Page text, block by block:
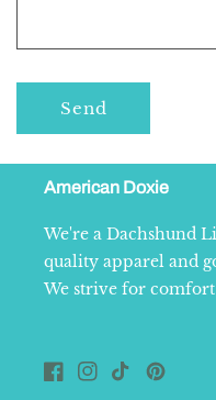
Send
American Doxie
We're a Dachshund
quality apparel and
We strive for
Facebook
Instagram
TikTokPinterest